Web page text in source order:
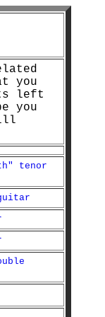
you
left
you
tenor